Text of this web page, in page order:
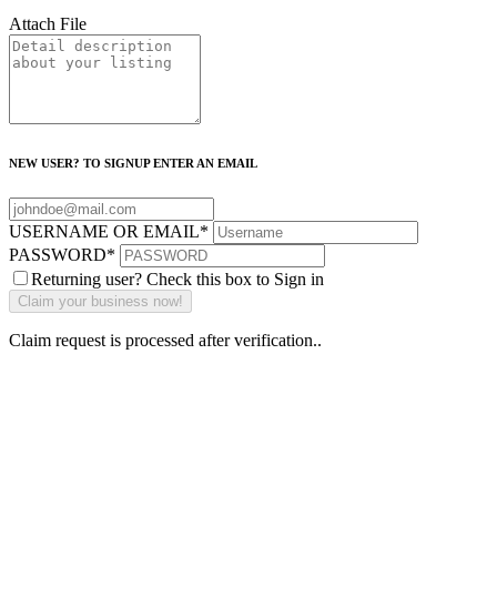
Attach File
NEW USER? TO SIGNUP ENTER AN EMAIL
USERNAME OR EMAIL*
PASSWORD*
Returning user? Check this box to Sign in
Claim request is processed after verification..